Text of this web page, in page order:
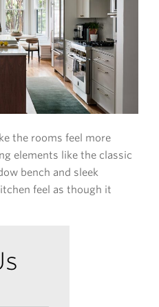
the rooms feel more
elements like the classic
bench and sleek
feel as though it